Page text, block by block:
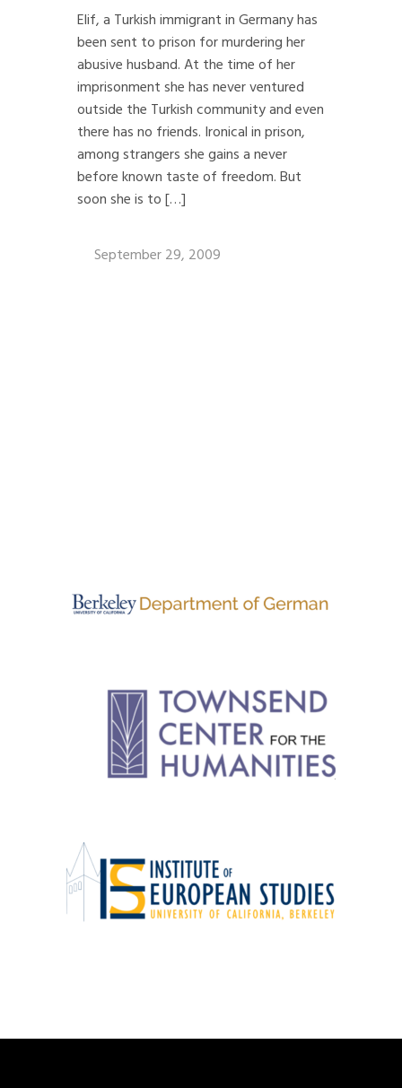
Elif, a Turkish immigrant in Germany has
been sent to prison for murdering her
abusive husband. At the time of her
imprisonment she has never ventured
outside the Turkish community and even
there has no friends. Ironical in prison,
among strangers she gains a never
before known taste of freedom. But
soon she is to […]
September 29, 2009